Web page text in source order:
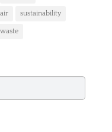
sustainability